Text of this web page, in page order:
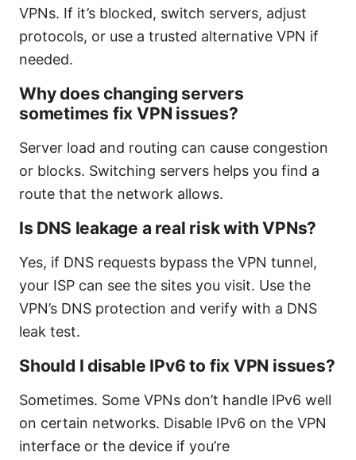
VPNs. If it’s blocked, switch servers, adjust
protocols, or use a trusted alternative VPN if
needed.
Why does changing servers
sometimes fix VPN issues?
Server load and routing can cause congestion
or blocks. Switching servers helps you find a
route that the network allows.
Is DNS leakage a real risk with VPNs?
Yes, if DNS requests bypass the VPN tunnel,
your ISP can see the sites you visit. Use the
VPN’s DNS protection and verify with a DNS
leak test.
Should I disable IPv6 to fix VPN issues?
Sometimes. Some VPNs don’t handle IPv6 well
on certain networks. Disable IPv6 on the VPN
interface or the device if you’re